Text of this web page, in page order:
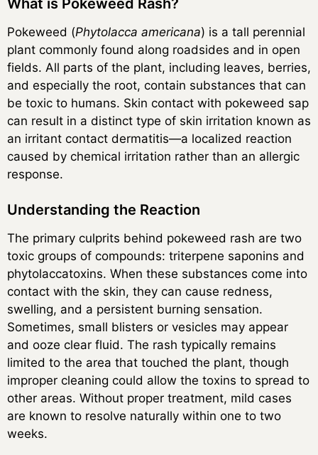
Pokeweed (Phytolacca americana) is a tall perennial
plant commonly found along roadsides and in open
fields. All parts of the plant, including leaves, berries,
and especially the root, contain substances that can
be toxic to humans. Skin contact with pokeweed sap
can result in a distinct type of skin irritation known as
an irritant contact dermatitis—a localized reaction
caused by chemical irritation rather than an allergic
response.
Understanding the Reaction
The primary culprits behind pokeweed rash are two
toxic groups of compounds: triterpene saponins and
phytolaccatoxins. When these substances come into
contact with the skin, they can cause redness,
swelling, and a persistent burning sensation.
Sometimes, small blisters or vesicles may appear
and ooze clear fluid. The rash typically remains
limited to the area that touched the plant, though
improper cleaning could allow the toxins to spread to
other areas. Without proper treatment, mild cases
are known to resolve naturally within one to two
weeks.